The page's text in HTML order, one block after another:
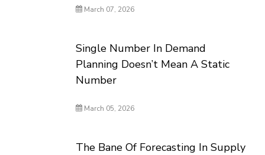
March 07, 2026
Single Number In Demand
Planning Doesn’t Mean A Static
Number
March 05, 2026
The Bane Of Forecasting In Supply